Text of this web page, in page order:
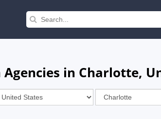
in Charlotte,